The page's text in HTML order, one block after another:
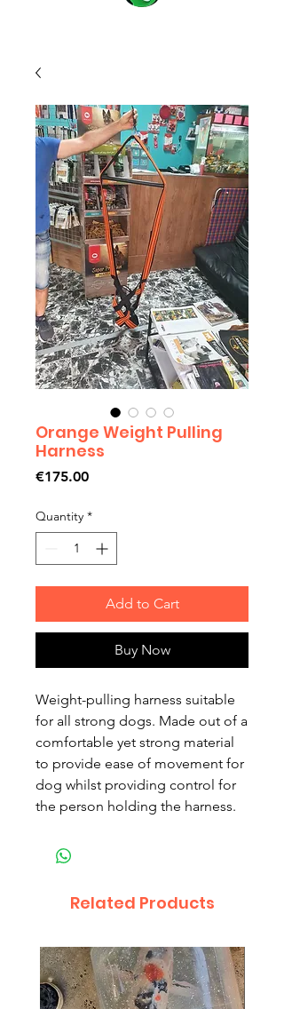
Orange Weight Pulling
Harness
€175.00Price
Quantity *
Add to Cart
Buy Now
Weight-pulling harness suitable
for all strong dogs. Made out of a
comfortable yet strong material
to provide ease of movement for
dog whilst providing control for
the person holding the harness.
Related Products